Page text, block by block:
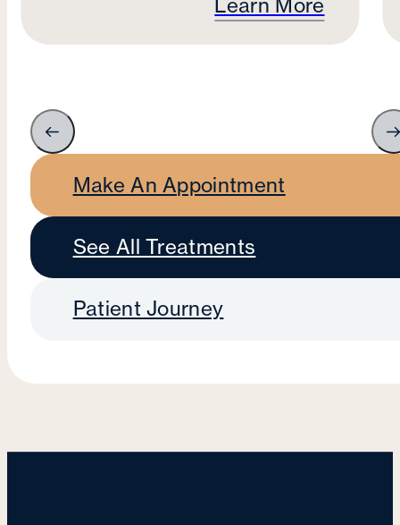
Learn More
Make An Appointment
See All Treatments
Patient Journey